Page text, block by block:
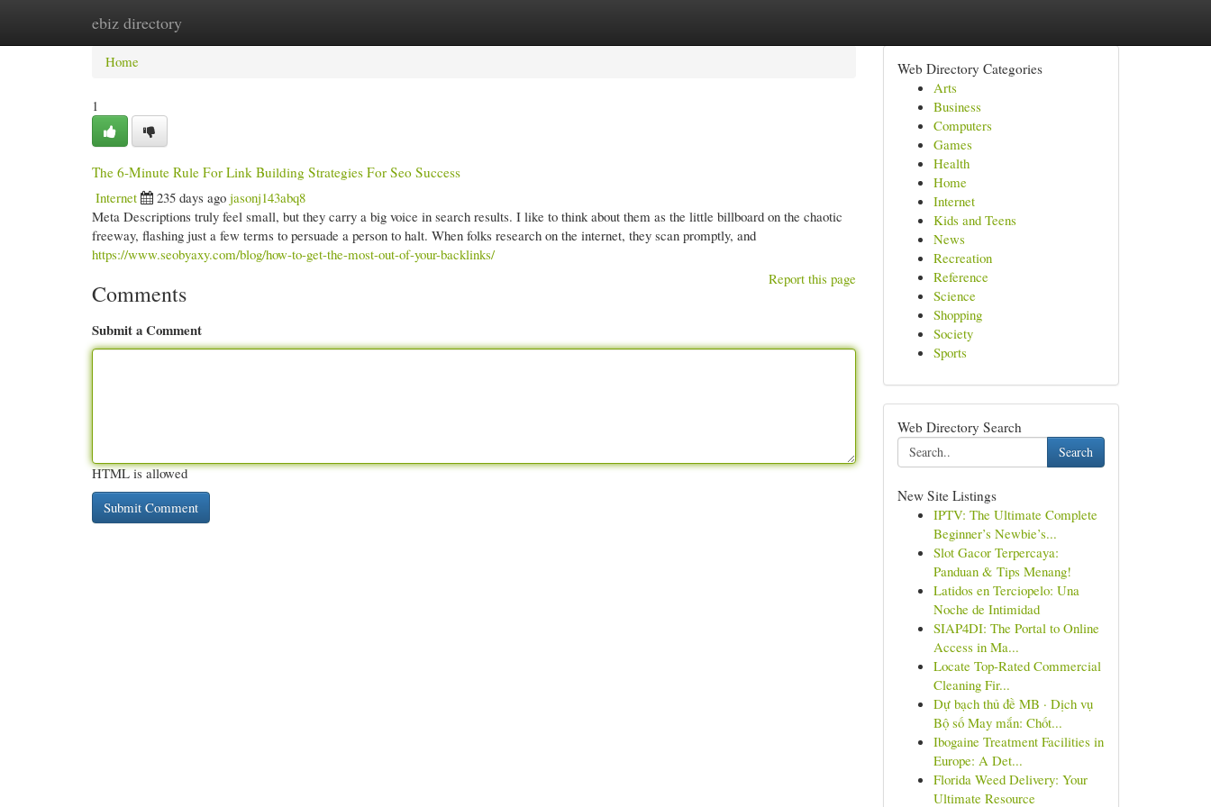
ebiz directory
Home New Site Listings
Home
1
The 6-Minute Rule For Link Building Strategies For Seo Success
Internet
235 days ago jasonj143abq8
Meta Descriptions truly feel small, but they carry a big voice in search results. I like to think about them as the little billboard on the chaotic
freeway, flashing just a few terms to persuade a person to halt. When folks research on the internet, they scan promptly, and
https://www.seobyaxy.com/blog/how-to-get-the-most-out-of-your-backlinks/
Report this page
Comments
Submit a Comment
HTML is allowed
Web Directory Categories
Arts
Business
Computers
Games
Health
Home
Internet
Kids and Teens
News
Recreation
Reference
Science
Shopping
Society
Sports
Web Directory Search
Search
New Site Listings
IPTV: The Ultimate Complete
Beginner’s Newbie’s...
Slot Gacor Terpercaya:
Panduan & Tips Menang!
Latidos en Terciopelo: Una
Noche de Intimidad
SIAP4DI: The Portal to Online
Access in Ma...
Locate Top-Rated Commercial
Cleaning Fir...
Dự bạch thủ đề MB · Dịch vụ
Bộ số May mắn: Chốt...
Ibogaine Treatment Facilities in
Europe: A Det...
Florida Weed Delivery: Your
Ultimate Resource